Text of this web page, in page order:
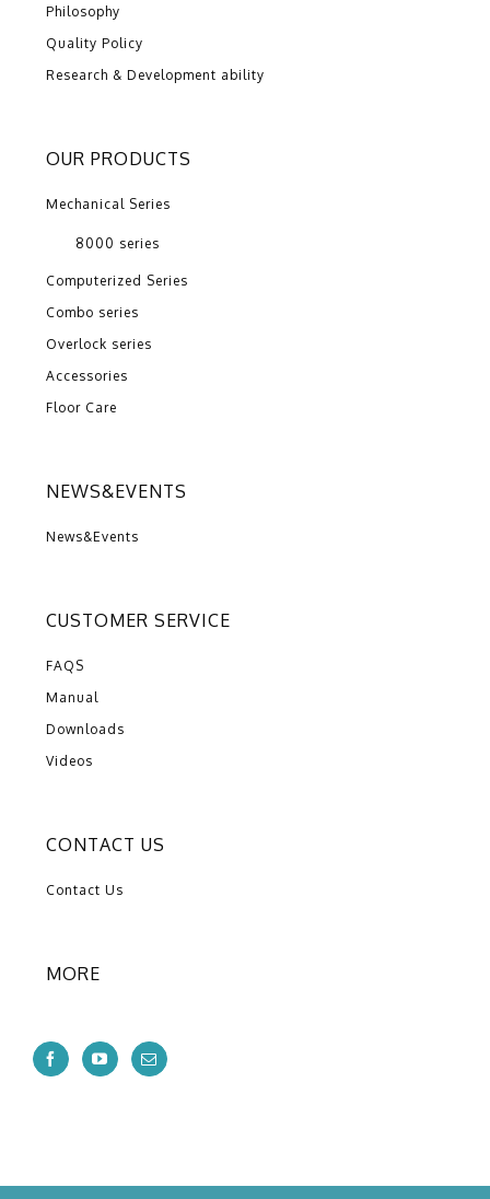
Philosophy
Quality Policy
Research & Development ability
OUR PRODUCTS
Mechanical Series
8000 series
Computerized Series
Combo series
Overlock series
Accessories
Floor Care
NEWS&EVENTS
News&Events
CUSTOMER SERVICE
FAQS
Manual
Downloads
Videos
CONTACT US
Contact Us
MORE